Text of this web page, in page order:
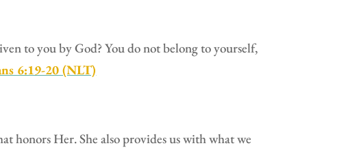
to you by God? You do not belong to yourself,
6:19-20 (NLT)
honors Her. She also provides us with what we